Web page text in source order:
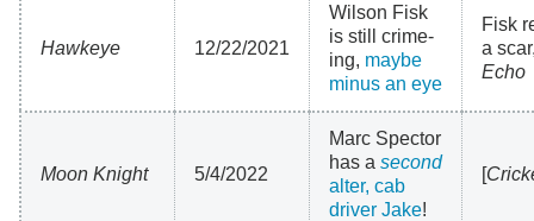
Hawkeye 12/22/2021
Wilson Fisk
is still crime-
ing, maybe
minus an eye
Fisk
a
Echo
Moon Knight 5/4/2022
Marc Spector
has a second
alter, cab
driver Jake!
[